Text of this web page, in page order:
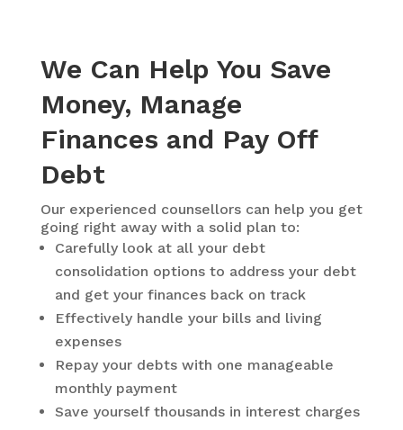
We Can Help You Save
Money, Manage
Finances and Pay Off
Debt
Our experienced counsellors can help you get
going right away with a solid plan to:
Carefully look at all your debt
consolidation options to address your debt
and get your finances back on track
Effectively handle your bills and living
expenses
Repay your debts with one manageable
monthly payment
Save yourself thousands in interest charges